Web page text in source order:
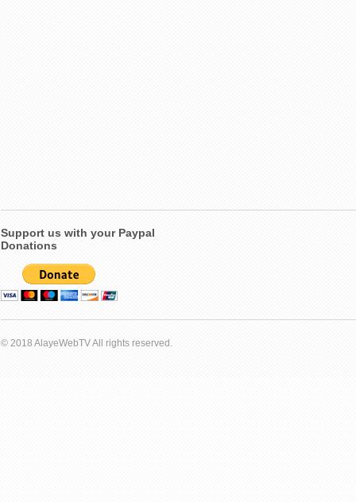
Support us with your Paypal
Donations
© 2018 AlayeWebTV All rights reserved.